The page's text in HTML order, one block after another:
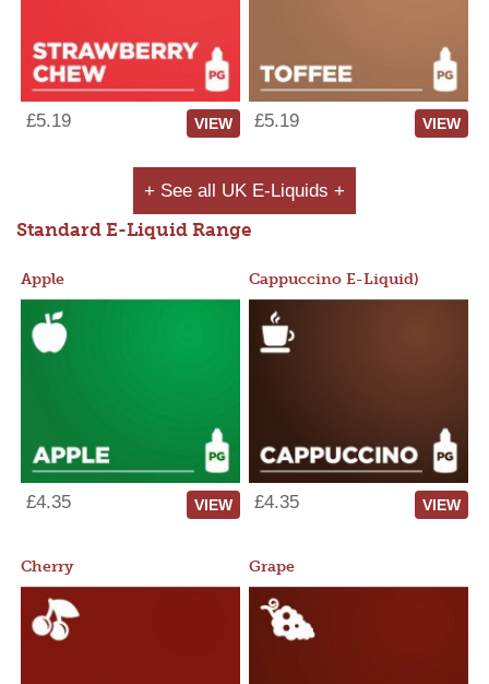
£5.19 VIEW £5.19 VIEW
+ See all UK E-Liquids +
Standard E-Liquid Range
Apple
£4.35 VIEW
Cappuccino E-Liquid)
£4.35 VIEW
Cherry Grape